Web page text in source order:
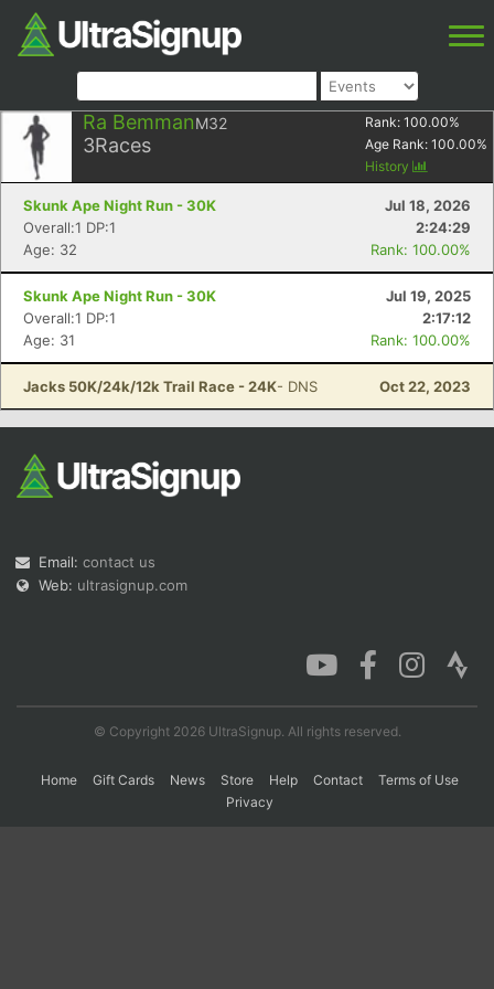
Ra BemmanM32
3Races
Rank: 100.00%
Age Rank: 100.00%
History
Skunk Ape Night Run - 30K
Jul 18, 2026
Overall:1 DP:1
2:24:29
Age: 32
Rank: 100.00%
Skunk Ape Night Run - 30K
Jul 19, 2025
Overall:1 DP:1
2:17:12
Age: 31
Rank: 100.00%
Jacks 50K/24k/12k Trail Race - 24K- DNS Oct 22, 2023
Email: contact us
Web: ultrasignup.com
© Copyright 2026 UltraSignup. All rights reserved.
Home Gift Cards News Store Help Contact
Terms of Use
Privacy